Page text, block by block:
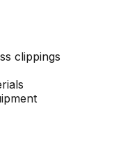
clippings